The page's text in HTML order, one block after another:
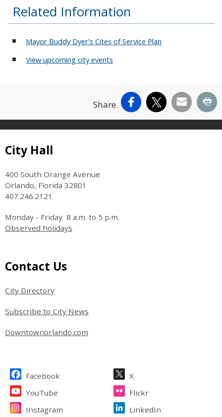
Related Information
Mayor Buddy Dyer’s Cites of Service Plan
View upcoming city events
Share Facebook
X Email
Site Footer
City Hall
400 South Orange Avenue
Orlando, Florida 32801
407.246.2121
Monday - Friday 8 a.m. to 5 p.m.
Observed holidays
Site Footer
Contact Us
City Directory
Subscribe to City News
Downtownorlando.com
Site Footer
Facebook
X
YouTube
Flickr
Instagram
LinkedIn